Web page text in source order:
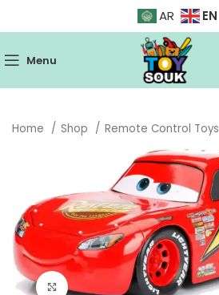
AR EN
Menu
Home Shop Remote Control Toys
Click to enlarge